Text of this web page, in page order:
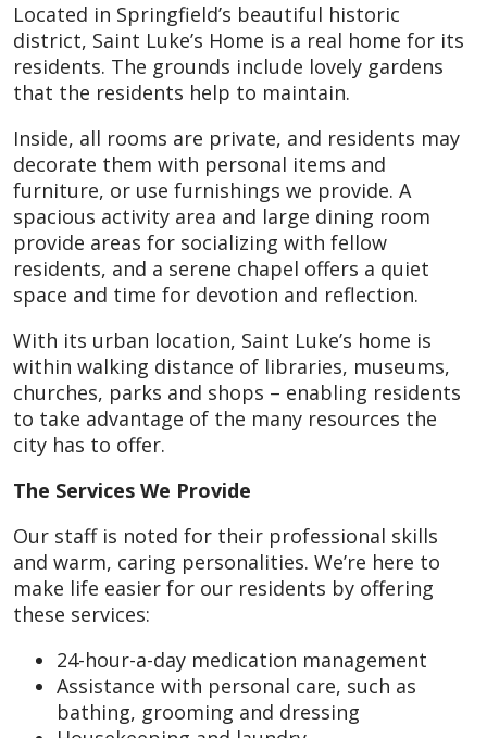
Located in Springfield’s beautiful historic
district, Saint Luke’s Home is a real home for its
residents. The grounds include lovely gardens
that the residents help to maintain.
Inside, all rooms are private, and residents may
decorate them with personal items and
furniture, or use furnishings we provide. A
spacious activity area and large dining room
provide areas for socializing with fellow
residents, and a serene chapel offers a quiet
space and time for devotion and reflection.
With its urban location, Saint Luke’s home is
within walking distance of libraries, museums,
churches, parks and shops – enabling residents
to take advantage of the many resources the
city has to offer.
The Services We Provide
Our staff is noted for their professional skills
and warm, caring personalities. We’re here to
make life easier for our residents by offering
these services:
24-hour-a-day medication management
Assistance with personal care, such as
bathing, grooming and dressing